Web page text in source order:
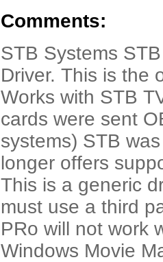
Comments:
STB Systems
Driver. This is the
Works with STB
cards were sent
systems) STB
longer offers
This is a generic
must use a third
PRo will not work
Windows Movie